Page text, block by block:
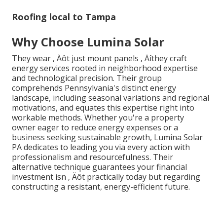
Roofing local to Tampa
Why Choose Lumina Solar
They wear ‚ Äôt just mount panels ‚ Äîthey craft
energy services rooted in neighborhood expertise
and technological precision. Their group
comprehends Pennsylvania's distinct energy
landscape, including seasonal variations and regional
motivations, and equates this expertise right into
workable methods. Whether you're a property
owner eager to reduce energy expenses or a
business seeking sustainable growth, Lumina Solar
PA dedicates to leading you via every action with
professionalism and resourcefulness. Their
alternative technique guarantees your financial
investment isn ‚ Äôt practically today but regarding
constructing a resistant, energy-efficient future.